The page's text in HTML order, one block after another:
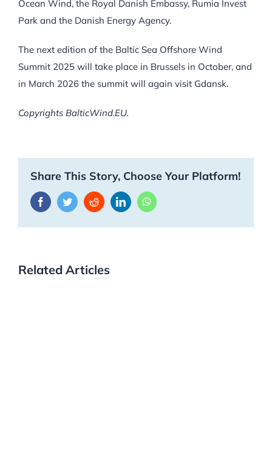
Ocean Wind, the Royal Danish Embassy, Rumia Invest
Park and the Danish Energy Agency.
The next edition of the Baltic Sea Offshore Wind
Summit 2025 will take place in Brussels in October, and
in March 2026 the summit will again visit Gdansk.
Copyrights BalticWind.EU.
Share This Story, Choose Your Platform!
FacebookTwitterRedditLinkedInWhatsApp
Related Articles